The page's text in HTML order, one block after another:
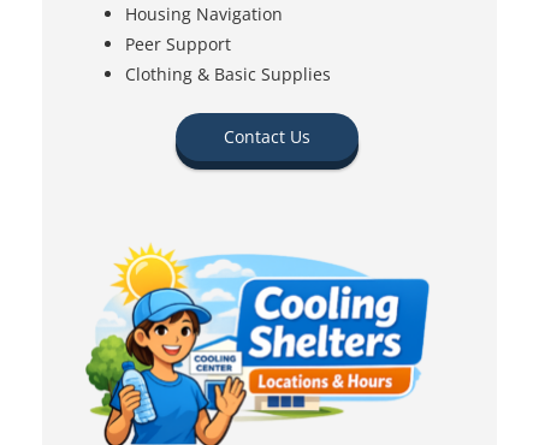
Housing Navigation
Peer Support
Clothing & Basic Supplies
Contact Us